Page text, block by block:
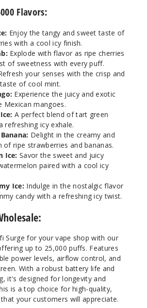
Out of Stock
Notify Me
5 Pack
Notify Me
50MG
22ml
Flavors:
Enjoy the tangy and sweet taste of
with a cool icy finish.
Explode with flavor as ripe cherries
of sweetness with every puff.
your senses with the crisp and
of cool mint.
Experience the juicy and exotic
Mexican mangoes.
A perfect blend of tart green
refreshing icy exhale.
Delight in the creamy and
of ripe strawberries and bananas.
Ice: Savor the sweet and juicy
paired with a cool icy
Ice: Indulge in the nostalgic flavor
candy with a refreshing icy twist.
Surge for your vape shop with our
up to 25,000 puffs. Features
power levels, airflow control, and
With a robust battery life and
it's designed for longevity and
is a top choice for high-quality,
your customers will appreciate.